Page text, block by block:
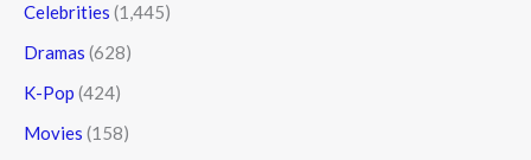
Celebrities (1,445)
Dramas (628)
K-Pop (424)
Movies (158)